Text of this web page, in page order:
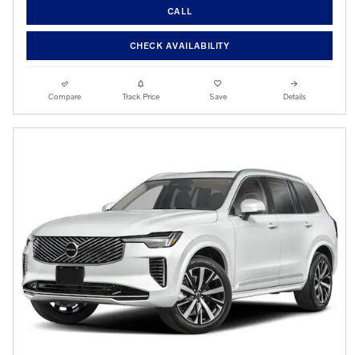
CALL
CHECK AVAILABILITY
Compare Track Price Save Details